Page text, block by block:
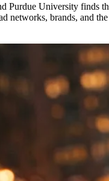
Purdue University finds
networks, brands, and